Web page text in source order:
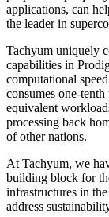
applications, can
the leader in
Tachyum uniquely
capabilities in
computational
consumes one-
equivalent
processing back
of other nations.
At Tachyum, we
building block for
infrastructures in
address